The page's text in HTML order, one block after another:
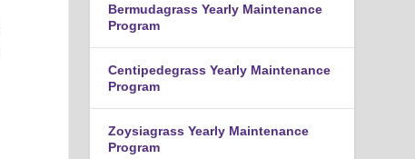
Bermudagrass Yearly Maintenance
Program
Centipedegrass Yearly Maintenance
Program
Zoysiagrass Yearly Maintenance
Program